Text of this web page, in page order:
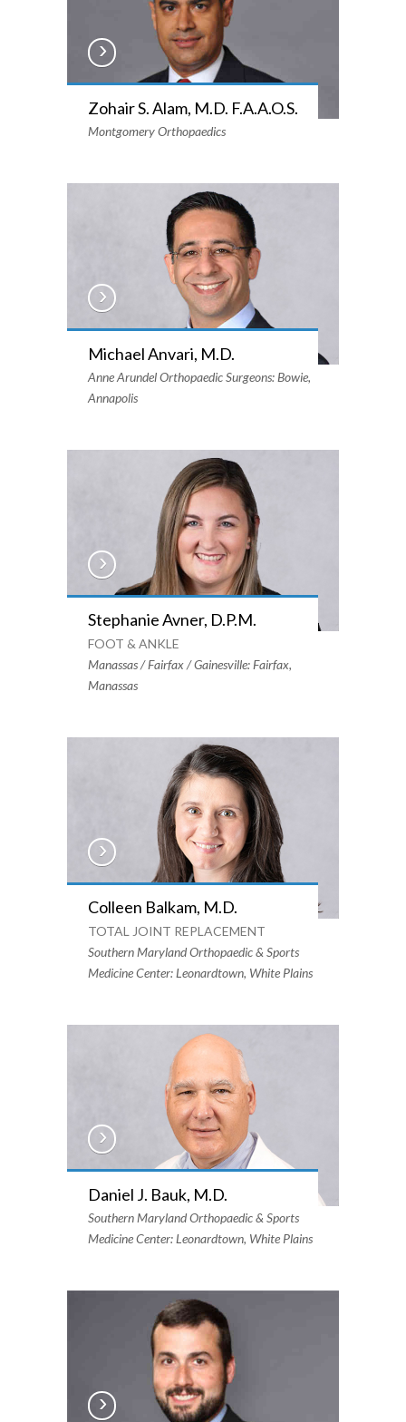
Zohair S. Alam, M.D. F.A.A.O.S.
Montgomery Orthopaedics
Michael Anvari, M.D.
Anne Arundel Orthopaedic Surgeons: Bowie,
Annapolis
Stephanie Avner, D.P.M.
FOOT & ANKLE
Manassas / Fairfax / Gainesville: Fairfax,
Manassas
Colleen Balkam, M.D.
TOTAL JOINT REPLACEMENT
Southern Maryland Orthopaedic & Sports
Medicine Center: Leonardtown, White Plains
Daniel J. Bauk, M.D.
Southern Maryland Orthopaedic & Sports
Medicine Center: Leonardtown, White Plains